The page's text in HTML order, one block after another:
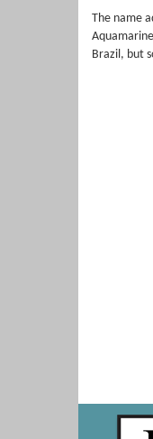
The name
Brazil, but